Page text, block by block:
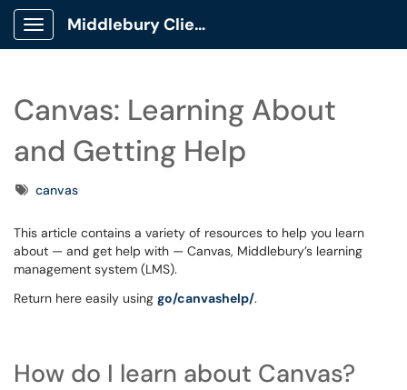
Show Applications Menu
Middlebury Client Portal
Canvas: Learning About
and Getting Help
Tagscanvas
This article contains a variety of resources to help you learn
about — and get help with — Canvas, Middlebury’s learning
management system (LMS).
Return here easily using go/canvashelp/.
How do I learn about Canvas?